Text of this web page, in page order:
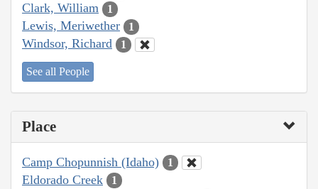
Clark, William 1
Lewis, Meriwether 1
Windsor, Richard 1
See all People
Place
Camp Chopunnish (Idaho) 1
Eldorado Creek 1